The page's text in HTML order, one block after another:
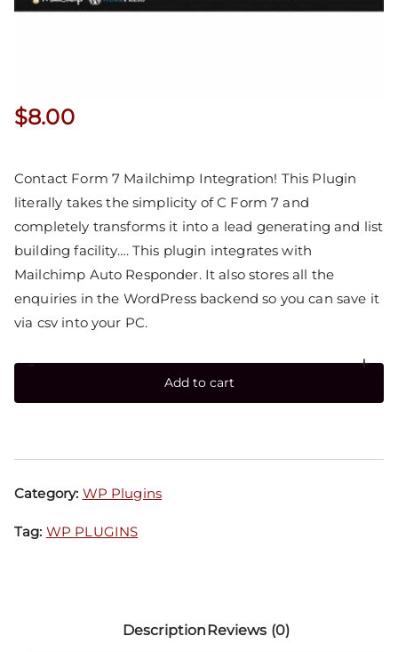
$8.00
Contact Form 7 Mailchimp Integration! This Plugin
literally takes the simplicity of C Form 7 and
completely transforms it into a lead generating and list
building facility…. This plugin integrates with
Mailchimp Auto Responder. It also stores all the
enquiries in the WordPress backend so you can save it
via csv into your PC.
- +
Add to cart
Category: WP Plugins
Tag: WP PLUGINS
DescriptionReviews (0)